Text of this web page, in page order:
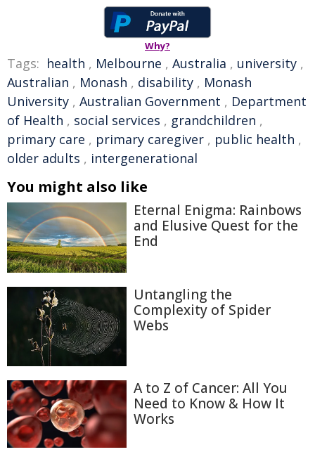
Why?
Tags: health , Melbourne , Australia , university ,
Australian , Monash , disability , Monash
University , Australian Government , Department
of Health , social services , grandchildren ,
primary care , primary caregiver , public health ,
older adults , intergenerational
You might also like
Eternal Enigma: Rainbows
and Elusive Quest for the
End
Untangling the
Complexity of Spider
Webs
A to Z of Cancer: All You
Need to Know & How It
Works